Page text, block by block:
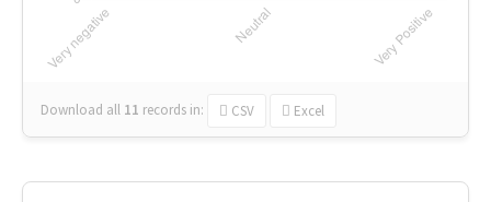
Download all 11 records in: CSV Excel